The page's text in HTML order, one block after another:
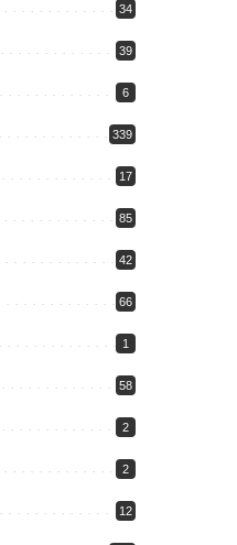
34
39
6
339
17
85
42
66
1
58
2
2
12